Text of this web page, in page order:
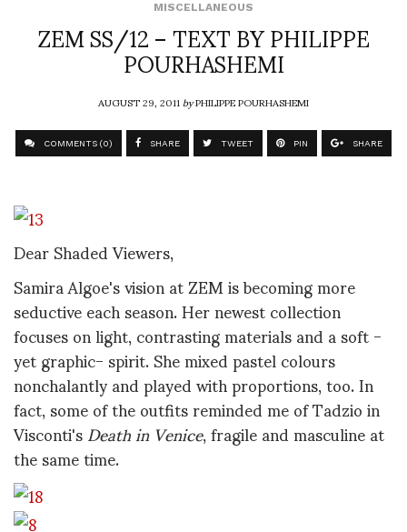
MISCELLANEOUS
ZEM SS/12 – TEXT BY PHILIPPE
POURHASHEMI
AUGUST 29, 2011byPHILIPPE POURHASHEMI
COMMENTS (0) SHARE TWEET PIN SHARE
Dear Shaded Viewers,
Samira Algoe's vision at ZEM is becoming more
seductive each season. Her newest collection
focuses on light, contrasting materials and a soft -
yet graphic- spirit. She mixed pastel colours
nonchalantly and played with proportions, too. In
fact, some of the outfits reminded me of Tadzio in
Visconti'sDeath in Venice, fragile and masculine at
the same time.